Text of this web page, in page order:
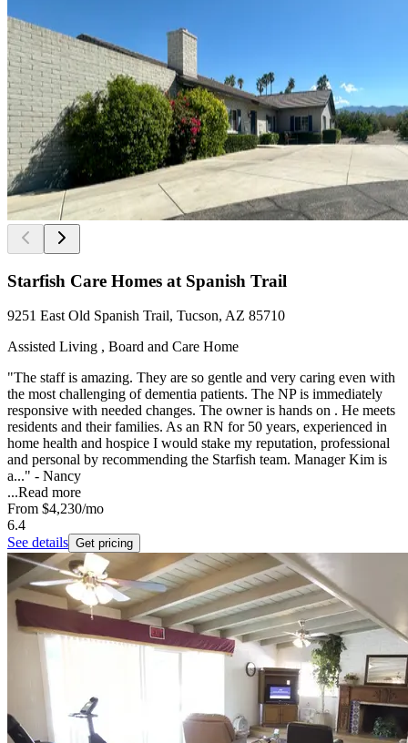
Starfish Care Homes at Spanish Trail
9251 East Old Spanish Trail, Tucson, AZ 85710
Assisted Living , Board and Care Home
"The staff is amazing. They are so gentle and very caring even with
the most challenging of dementia patients. The NP is immediately
responsive with needed changes. The owner is hands on . He meets
residents and their families. As an RN for 50 years, experienced in
home health and hospice I would stake my reputation, professional
and personal by recommending the Starfish team. Manager Kim is
a..." - Nancy
...Read more
From $4,230/mo
6.4
See details Get pricing